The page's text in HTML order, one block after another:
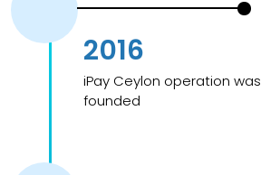
2016
iPay Ceylon operation was
founded